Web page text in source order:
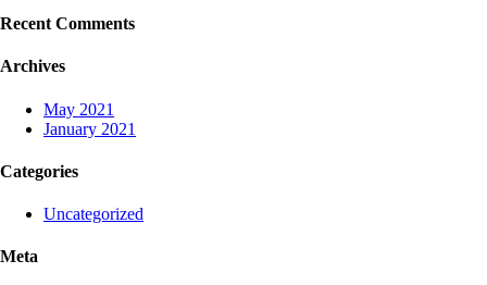
Recent Comments
Archives
May 2021
January 2021
Categories
Uncategorized
Meta